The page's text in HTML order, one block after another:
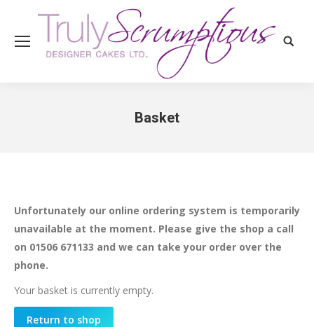
Basket
Unfortunately our online ordering system is temporarily
unavailable at the moment. Please give the shop a call
on 01506 671133 and we can take your order over the
phone.
Your basket is currently empty.
Return to shop